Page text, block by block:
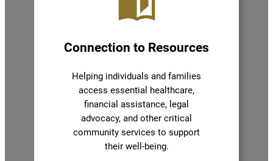
Connection to Resources
Helping individuals and families
access essential healthcare,
financial assistance, legal
advocacy, and other critical
community services to support
their well-being.